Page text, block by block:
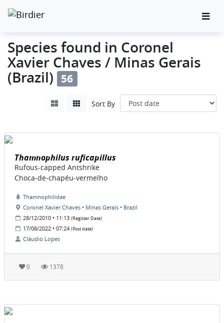
Species found in Coronel
Xavier Chaves / Minas Gerais
(Brazil) 56
Sort By
Thamnophilus ruficapillus
Rufous-capped Antshrike
Choca-de-chapéu-vermelho
Thamnophilidae
Coronel Xavier Chaves • Minas Gerais • Brazil
28/12/2010 • 11:13 (Register Date)
17/08/2022 • 07:24 (Post date)
Cláudio Lopes
0 1378